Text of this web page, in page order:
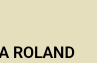
ROLAND